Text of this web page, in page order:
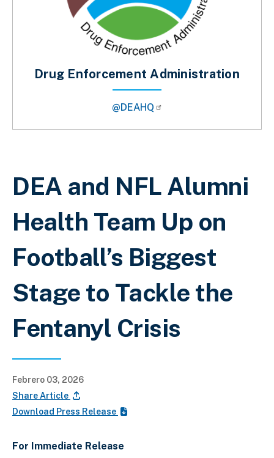
Sobrescribir enlaces de ayuda a la
DEA and NFL Alumni
Health Team Up on
Football’s Biggest
Stage to Tackle the
Fentanyl Crisis
Febrero 03, 2026
Share Article
Download Press Release
For Immediate Release
Drug Enforcement Administration
@DEAHQ